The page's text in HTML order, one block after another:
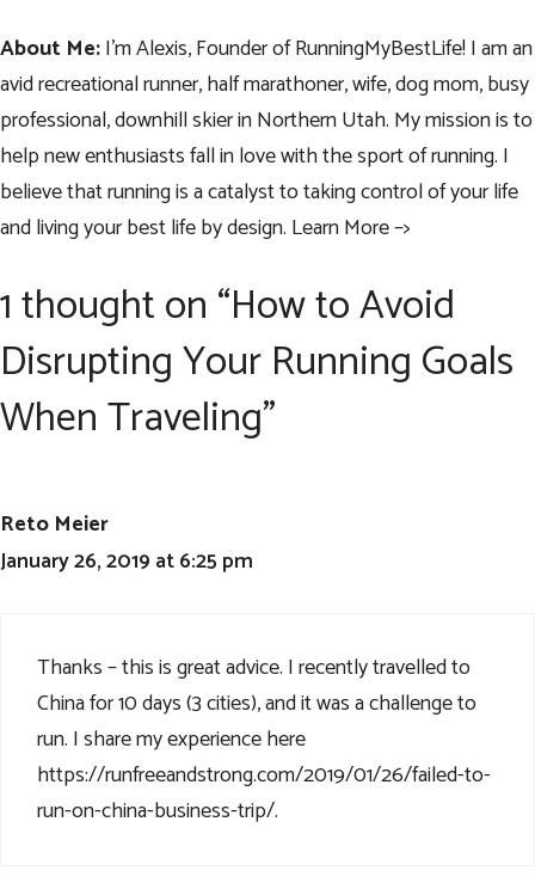
About Me:I’m Alexis, Founder of RunningMyBestLife! I am an
avid recreational runner, half marathoner, wife, dog mom, busy
professional, downhill skier in Northern Utah. My mission is to
help new enthusiasts fall in love with the sport of running. I
believe that running is a catalyst to taking control of your life
and living your best life by design. Learn More –>
1 thought on “How to Avoid
Disrupting Your Running Goals
When Traveling”
Reto Meier
January 26, 2019 at 6:25 pm
Thanks – this is great advice. I recently travelled to
China for 10 days (3 cities), and it was a challenge to
run. I share my experience here
https://runfreeandstrong.com/2019/01/26/failed-to-
run-on-china-business-trip/.